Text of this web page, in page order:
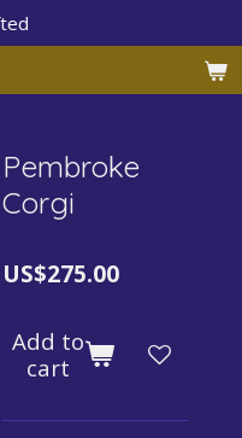
Pembroke
Corgi
US$275.00
Add to
cart